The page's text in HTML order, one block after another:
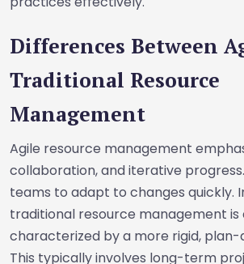
Differences Between
Traditional Resource
Management
Agile resource management
collaboration, and iterative
teams to adapt to changes quickly.
traditional resource management
characterized by a more rigid,
This typically involves long-term